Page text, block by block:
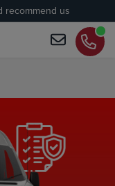
recommend us